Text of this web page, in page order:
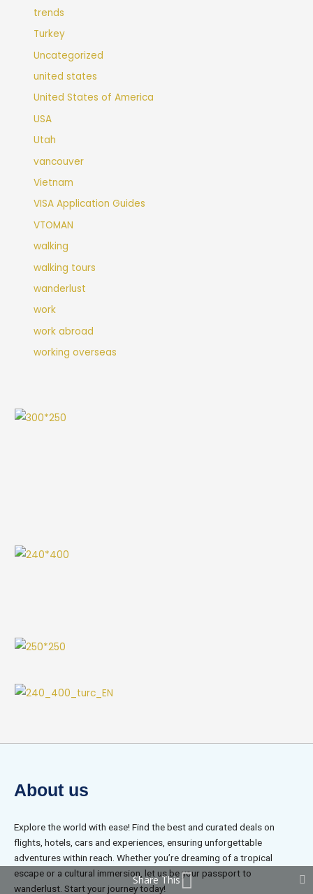
trends
Turkey
Uncategorized
united states
United States of America
USA
Utah
vancouver
Vietnam
VISA Application Guides
VTOMAN
walking
walking tours
wanderlust
work
work abroad
working overseas
About us
Explore the world with ease! Find the best and curated deals on
flights, hotels, cars and experiences, ensuring unforgettable
adventures within reach. Whether you’re dreaming of a tropical
escape or a cultural immersion, let us be your passport to
wanderlust. Start your journey today!
Share This